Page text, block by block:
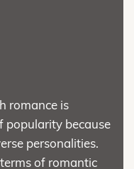
romance is
popularity because
personalities.
of romantic